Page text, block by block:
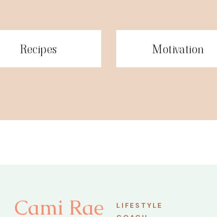
Motivation
Recipes
LIFESTYLE
Cami Rae